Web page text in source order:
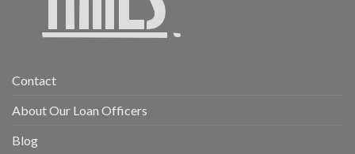
Contact
About Our Loan Officers
Blog